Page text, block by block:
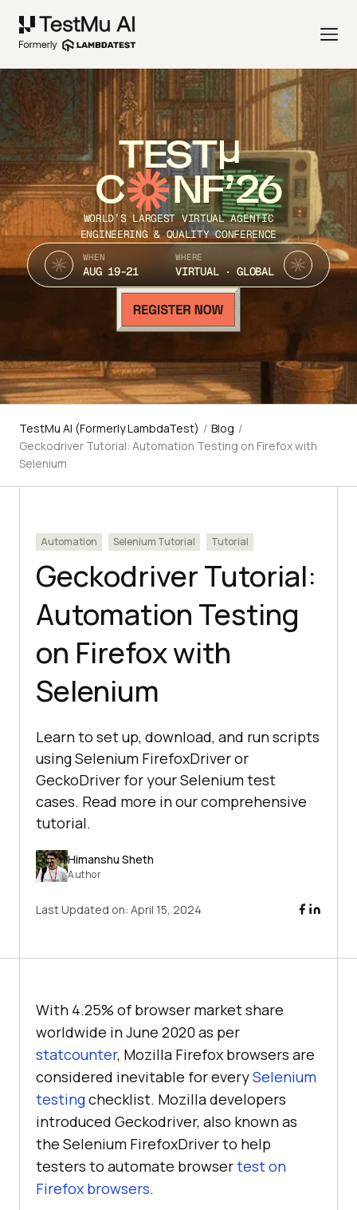
TEST
C NF’26
WORLD’S LARGEST VIRTUAL AGENTIC
ENGINEERING & QUALITY CONFERENCE
WHEN
AUG 19-21
WHERE
VIRTUAL · GLOBAL
TestMu AI (Formerly LambdaTest) / Blog /
Geckodriver Tutorial: Automation Testing on Firefox with
Selenium
Automation Selenium Tutorial Tutorial
Geckodriver Tutorial:
Automation Testing
on Firefox with
Selenium
Learn to set up, download, and run scripts
using Selenium FirefoxDriver or
GeckoDriver for your Selenium test
cases. Read more in our comprehensive
tutorial.
Himanshu Sheth
Author
Last Updated on: April 15, 2024
With 4.25% of browser market share
worldwide in June 2020 as per
statcounter, Mozilla Firefox browsers are
considered inevitable for everySelenium
testingchecklist. Mozilla developers
introduced Geckodriver, also known as
the Selenium FirefoxDriver to help
testers to automate browsertest on
Firefox browsers.